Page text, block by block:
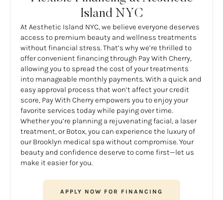
Island NYC
At Aesthetic Island NYC, we believe everyone deserves
access to premium beauty and wellness treatments
without financial stress. That’s why we’re thrilled to
offer convenient financing through Pay With Cherry,
allowing you to spread the cost of your treatments
into manageable monthly payments. With a quick and
easy approval process that won’t affect your credit
score, Pay With Cherry empowers you to enjoy your
favorite services today while paying over time.
Whether you’re planning a rejuvenating facial, a laser
treatment, or Botox, you can experience the luxury of
our Brooklyn medical spa without compromise. Your
beauty and confidence deserve to come first—let us
make it easier for you.
APPLY NOW FOR FINANCING